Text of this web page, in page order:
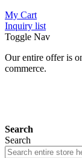
My Cart
Inquiry list
Toggle Nav
Our entire offer is
commerce.
Search
Search